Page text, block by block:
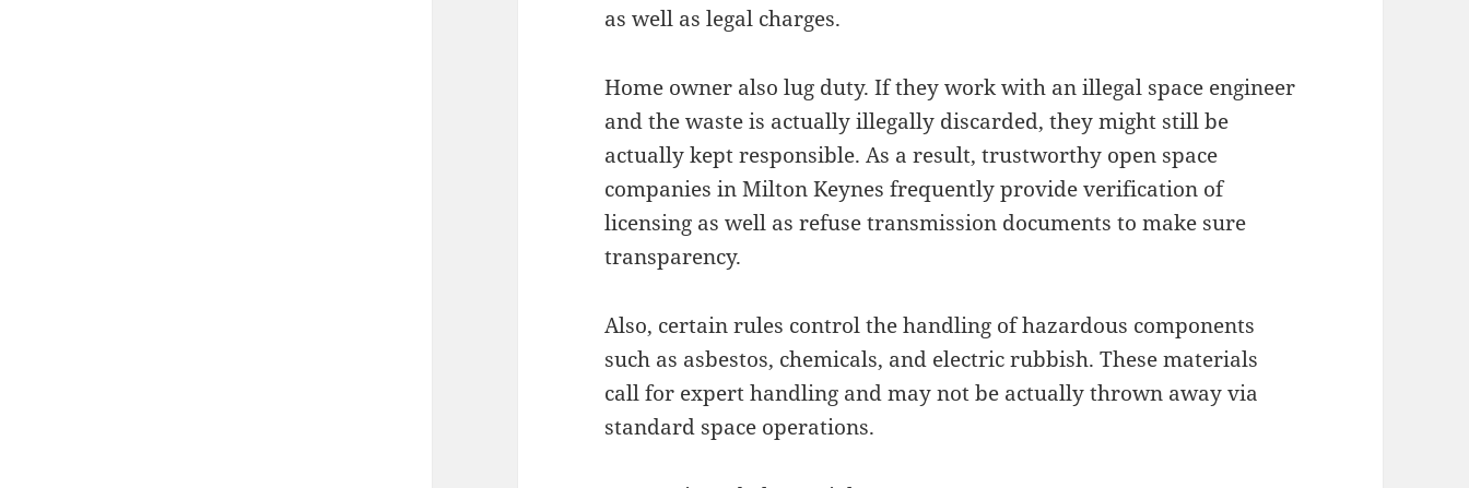
as well as legal charges.
Home owner also lug duty. If they work with an illegal space engineer
and the waste is actually illegally discarded, they might still be
actually kept responsible. As a result, trustworthy open space
companies in Milton Keynes frequently provide verification of
licensing as well as refuse transmission documents to make sure
transparency.
Also, certain rules control the handling of hazardous components
such as asbestos, chemicals, and electric rubbish. These materials
call for expert handling and may not be actually thrown away via
standard space operations.